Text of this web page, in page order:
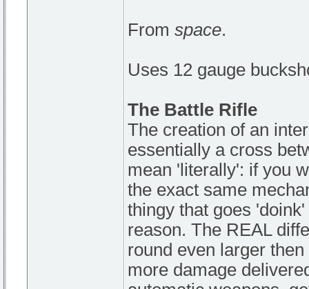
From space.
Uses 12 gauge
The Battle Rifle
The creation of an
essentially a cross
mean 'literally': if you
the exact same
thingy that goes
reason. The REAL
round even larger
more damage